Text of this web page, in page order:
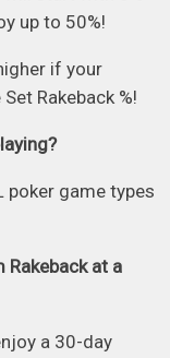
up to 50%!
if your
Rakeback %!
poker game types
Rakeback at a
a 30-day